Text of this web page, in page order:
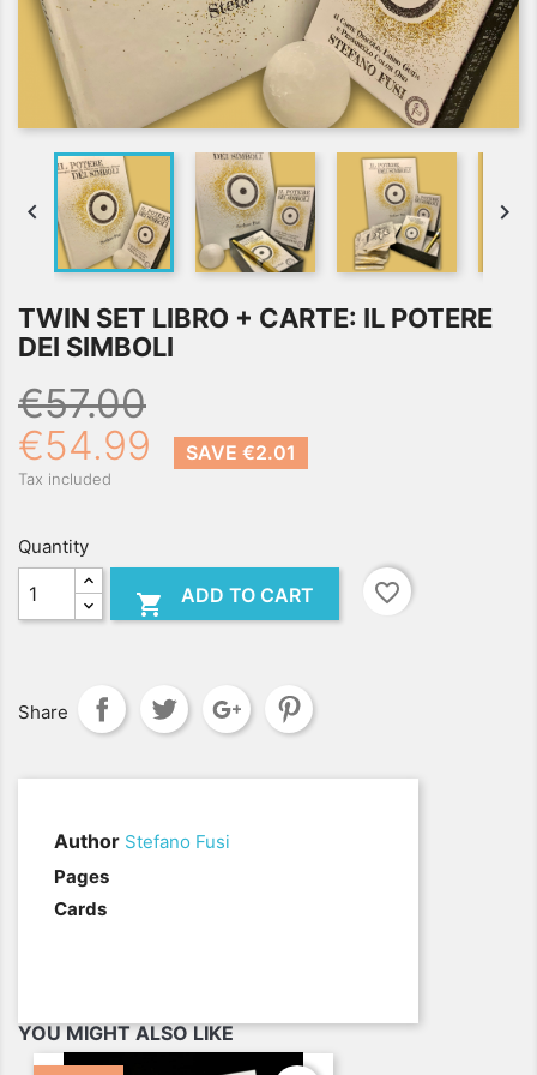
 
TWIN SET LIBRO + CARTE: IL POTERE
DEI SIMBOLI
€57.00
€54.99
SAVE €2.01
Tax included
Quantity
 ADD TO CART favorite_border
Share
Author Stefano Fusi
.Pages
Cards
YOU MIGHT ALSO LIKE